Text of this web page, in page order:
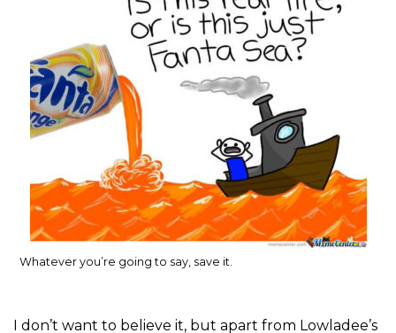
Whatever you’re going to say, save it.
I don’t want to believe it, but apart from Lowladee’s